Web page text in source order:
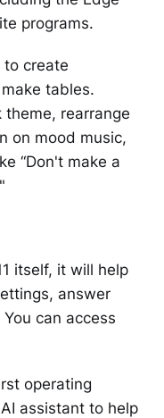
programs.
to create
tables.
theme, rearrange
on mood music,
“Don't make a
itself, it will help
answer
can access
operating
assistant to help